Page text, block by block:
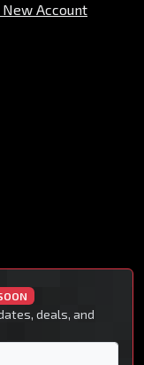
Account
deals, and